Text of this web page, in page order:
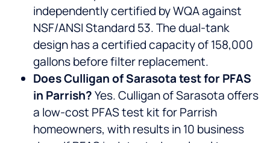
independently certified by WQA against
NSF/ANSI Standard 53. The dual-tank
design has a certified capacity of 158,000
gallons before filter replacement.
Does Culligan of Sarasota test for PFAS
in Parrish?Yes. Culligan of Sarasota offers
a low-cost PFAS test kit for Parrish
homeowners, with results in 10 business